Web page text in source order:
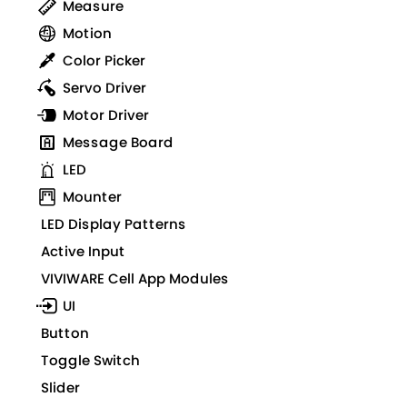
Measure
Motion
Color Picker
Servo Driver
Motor Driver
Message Board
LED
Mounter
LED Display Patterns
Active Input
VIVIWARE Cell App Modules
UI
Button
Toggle Switch
Slider